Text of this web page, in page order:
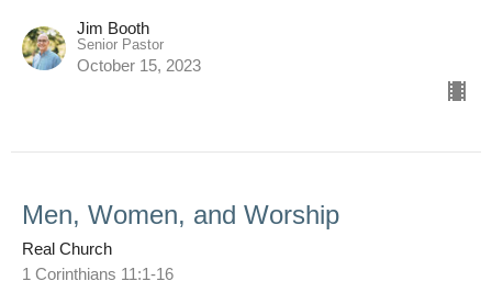
Jim Booth
Senior Pastor
October 15, 2023
Men, Women, and Worship
Real Church
1 Corinthians 11:1-16